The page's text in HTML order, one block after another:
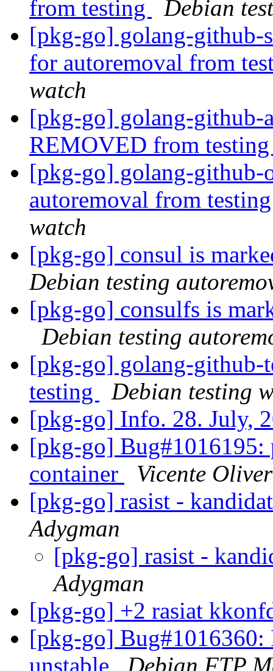
from testing
Debian
[pkg-go] golang-github-
for autoremoval from
watch
[pkg-go] golang-github-
REMOVED from
[pkg-go] golang-github-
autoremoval from
watch
[pkg-go] consul is
Debian testing
[pkg-go] consulfs is
Debian testing
[pkg-go] golang-
testing
Debian testing
[pkg-go] Info. 28. July,
[pkg-go] Bug#1016195:
container
Vicente
[pkg-go] rasist -
Adygman
[pkg-go] rasist -
Adygman
[pkg-go] +2 rasiat
[pkg-go] Bug#1016360:
unstable
Debian FTP